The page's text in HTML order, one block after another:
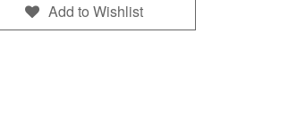
Add to Wishlist